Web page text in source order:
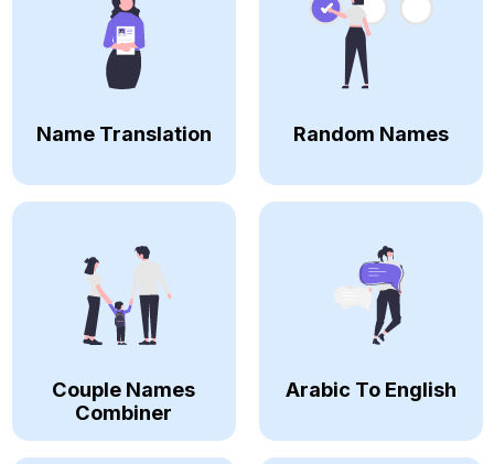
Name Translation Random Names
Couple Names
Combiner
Arabic To English